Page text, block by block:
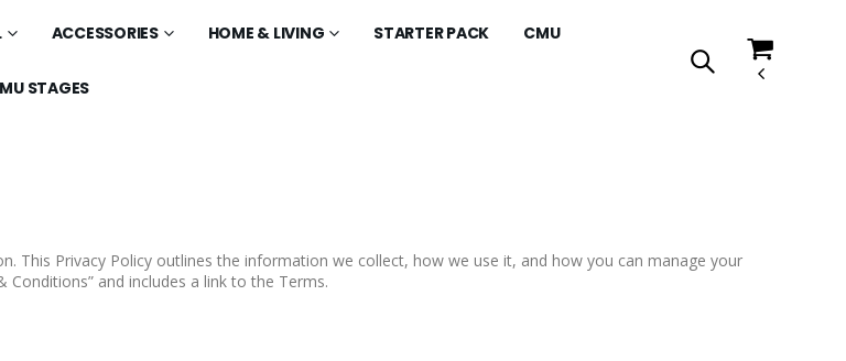
ACCESSORIES HOME & LIVING STARTER PACK CMU
STAGES
This Privacy Policy outlines the information we collect, how we use it, and how you can manage your
and includes a link to the Terms.